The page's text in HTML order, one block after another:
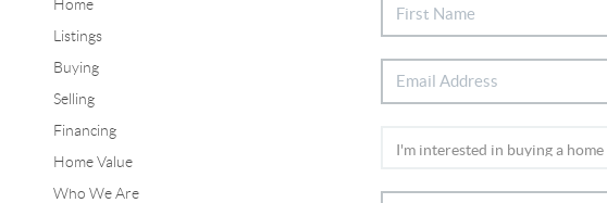
Home
Listings
Buying
Selling
Financing
Home Value
Who We Are